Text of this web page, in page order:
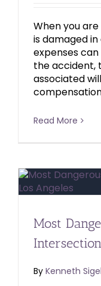
When you
is damaged
expenses
the accident,
associated
Read More
Most
By Kenneth